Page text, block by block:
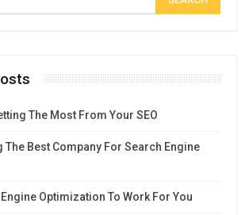
The Most From Your SEO
The Best Company For Search Engine
Optimization To Work For You